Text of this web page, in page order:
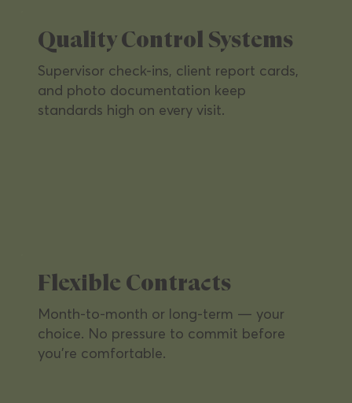
and patients safe.
Quality Control Systems
Supervisor check-ins, client report cards,
and photo documentation keep
standards high on every visit.
Flexible Contracts
Month-to-month or long-term — your
choice. No pressure to commit before
you're comfortable.